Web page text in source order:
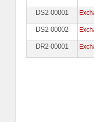
DS2-00001
DS2-00002
DR2-00001